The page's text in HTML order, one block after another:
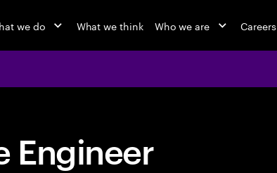
we do What we think Who we are Careers
Engineer